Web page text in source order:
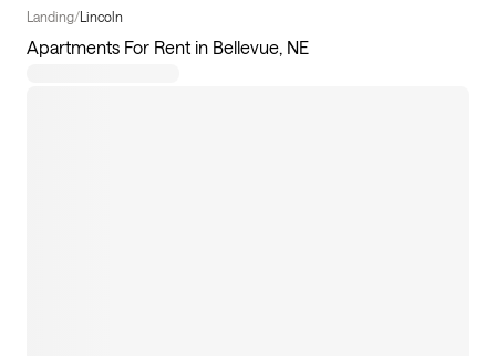
Landing/ Lincoln
Apartments For Rent in Bellevue, NE